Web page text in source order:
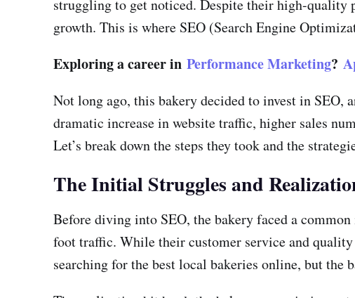
struggling to get noticed. Despite their high-quality
growth. This is where SEO (Search Engine
Exploring a career in Performance Marketing?
Not long ago, this bakery decided to invest in SEO,
dramatic increase in website traffic, higher sales
Let’s break down the steps they took and the
The Initial Struggles and
Before diving into SEO, the bakery faced a
foot traffic. While their customer service and
searching for the best local bakeries online, but the